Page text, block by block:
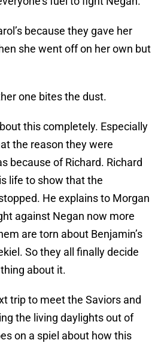
because they gave her
she went off on her own but
one bites the dust.
this completely. Especially
the reason they were
because of Richard. Richard
life to show that the
He explains to Morgan
against Negan now more
are torn about Benjamin’s
So they all finally decide
about it.
trip to meet the Saviors and
the living daylights out of
on a spiel about how this